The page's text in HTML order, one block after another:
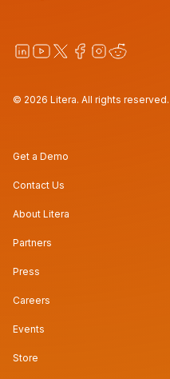
© 2026 Litera. All rights reserved.
Get a Demo
Contact Us
About Litera
Partners
Press
Careers
Events
Store